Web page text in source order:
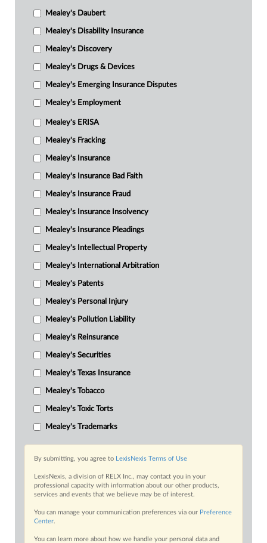
Mealey's Daubert
Mealey's Disability Insurance
Mealey's Discovery
Mealey's Drugs & Devices
Mealey's Emerging Insurance Disputes
Mealey's Employment
Mealey's ERISA
Mealey's Fracking
Mealey's Insurance
Mealey's Insurance Bad Faith
Mealey's Insurance Fraud
Mealey's Insurance Insolvency
Mealey's Insurance Pleadings
Mealey's Intellectual Property
Mealey's International Arbitration
Mealey's Patents
Mealey's Personal Injury
Mealey's Pollution Liability
Mealey's Reinsurance
Mealey's Securities
Mealey's Texas Insurance
Mealey's Tobacco
Mealey's Toxic Torts
Mealey's Trademarks
By submitting, you agree to LexisNexis Terms of Use
LexisNexis, a division of RELX Inc., may contact you in your
professional capacity with information about our other products,
services and events that we believe may be of interest.
You can manage your communication preferences via our Preference
Center.
You can learn more about how we handle your personal data and